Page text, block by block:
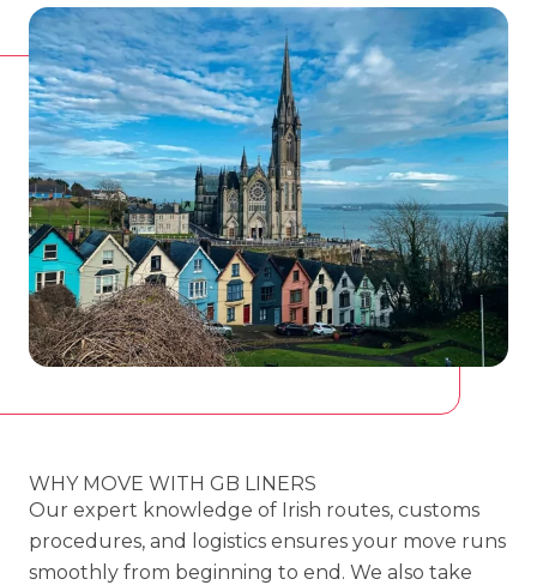
WHY MOVE WITH GB LINERS
Our expert knowledge of Irish routes, customs
procedures, and logistics ensures your move runs
smoothly from beginning to end. We also take